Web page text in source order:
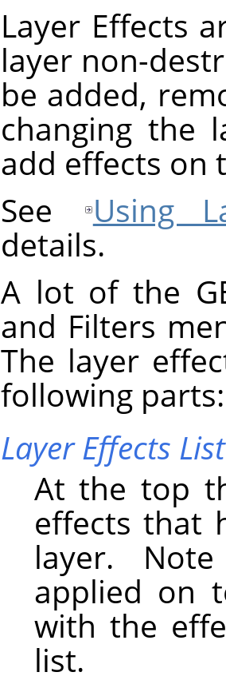
Layer Effects
layer non-
be added,
changing the
add effects on
See
Using
details.
A lot of the
and Filters
The layer
following parts:
Layer Effects List
At the top
effects that
layer.
applied on
with the
list.